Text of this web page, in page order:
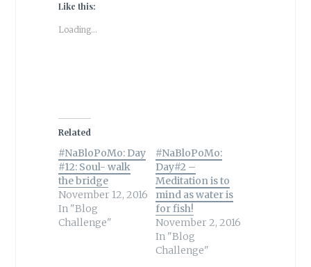
Like this:
Loading...
Related
#NaBloPoMo: Day
#12: Soul- walk
the bridge
November 12, 2016
In "Blog
Challenge"
#NaBloPoMo:
Day#2 –
Meditation is to
mind as water is
for fish!
November 2, 2016
In "Blog
Challenge"